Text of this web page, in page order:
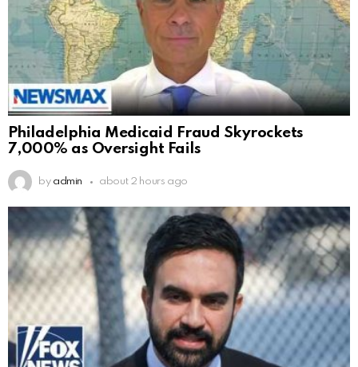
Philadelphia Medicaid Fraud Skyrockets
7,000% as Oversight Fails
by admin about 2 hours ago